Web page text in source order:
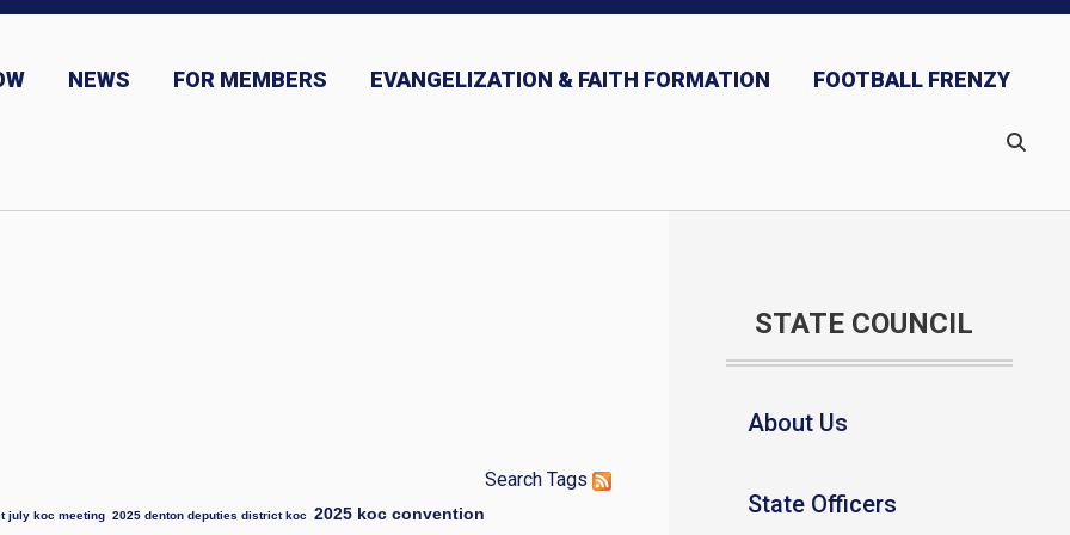
NEWS FOR MEMBERS EVANGELIZATION & FAITH FORMATION FOOTBALL FRENZY
Search Tags
july koc meeting 2025 denton deputies district koc 2025 koc convention
STATE COUNCIL
About Us
State Officers